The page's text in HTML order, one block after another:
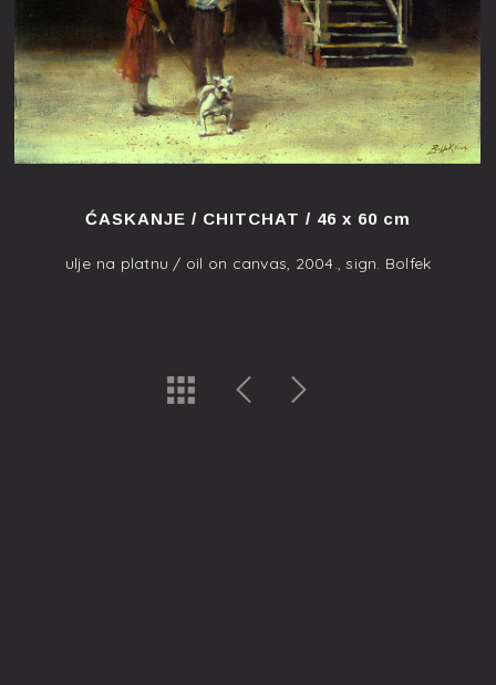
ĆASKANJE / CHITCHAT / 46 x 60 cm
ulje na platnu / oil on canvas, 2004., sign. Bolfek